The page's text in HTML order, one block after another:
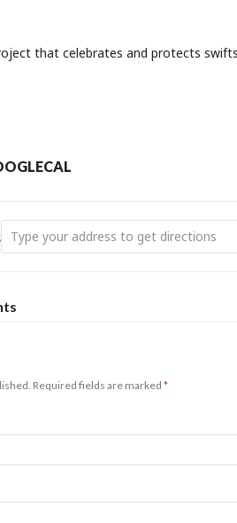
that celebrates and protects
Address - Bridport Swift Town: Pint
Required fields are marked *